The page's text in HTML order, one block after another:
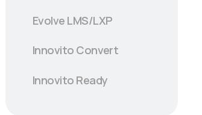
Evolve LMS/LXP
Innovito Convert
Innovito Ready